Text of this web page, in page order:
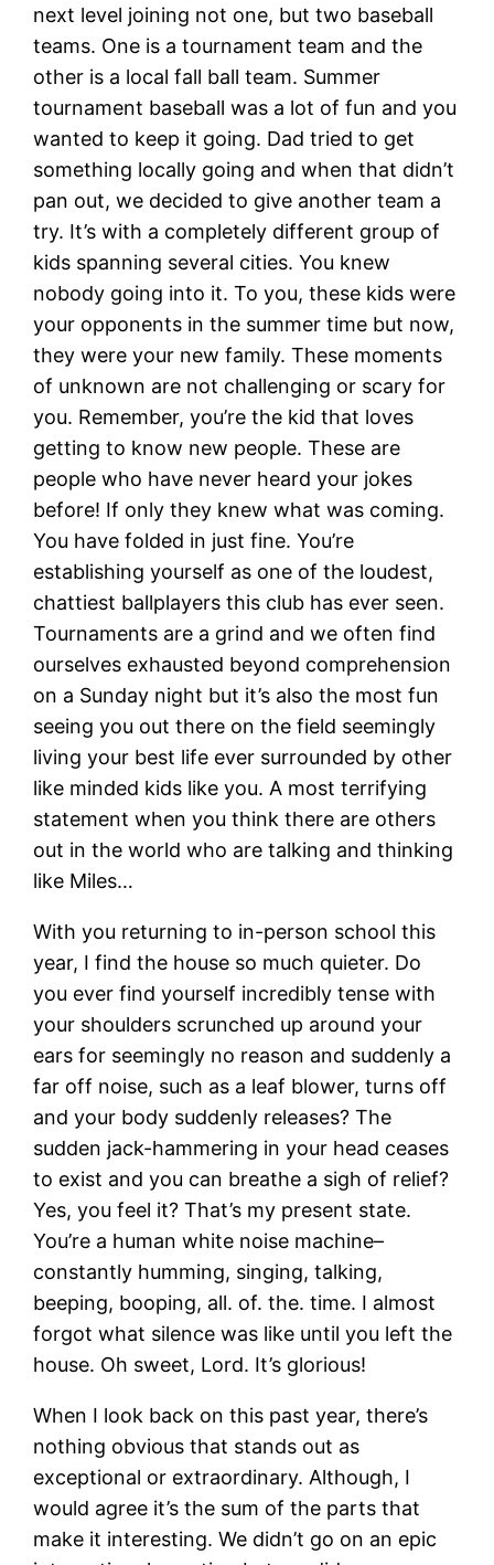
next level joining not one, but two baseball
teams. One is a tournament team and the
other is a local fall ball team. Summer
tournament baseball was a lot of fun and you
wanted to keep it going. Dad tried to get
something locally going and when that didn’t
pan out, we decided to give another team a
try. It’s with a completely different group of
kids spanning several cities. You knew
nobody going into it. To you, these kids were
your opponents in the summer time but now,
they were your new family. These moments
of unknown are not challenging or scary for
you. Remember, you’re the kid that loves
getting to know new people. These are
people who have never heard your jokes
before! If only they knew what was coming.
You have folded in just fine. You’re
establishing yourself as one of the loudest,
chattiest ballplayers this club has ever seen.
Tournaments are a grind and we often find
ourselves exhausted beyond comprehension
on a Sunday night but it’s also the most fun
seeing you out there on the field seemingly
living your best life ever surrounded by other
like minded kids like you. A most terrifying
statement when you think there are others
out in the world who are talking and thinking
like Miles…
With you returning to in-person school this
year, I find the house so much quieter. Do
you ever find yourself incredibly tense with
your shoulders scrunched up around your
ears for seemingly no reason and suddenly a
far off noise, such as a leaf blower, turns off
and your body suddenly releases? The
sudden jack-hammering in your head ceases
to exist and you can breathe a sigh of relief?
Yes, you feel it? That’s my present state.
You’re a human white noise machine–
constantly humming, singing, talking,
beeping, booping, all. of. the. time. I almost
forgot what silence was like until you left the
house. Oh sweet, Lord. It’s glorious!
When I look back on this past year, there’s
nothing obvious that stands out as
exceptional or extraordinary. Although, I
would agree it’s the sum of the parts that
make it interesting. We didn’t go on an epic